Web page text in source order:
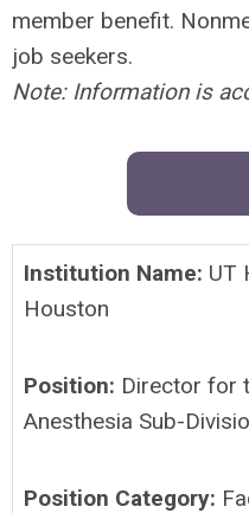
member benefit.
job seekers.
Note: Information is
Institution Name: UT
Houston
Position: Director for
Anesthesia Sub-
Position Category: